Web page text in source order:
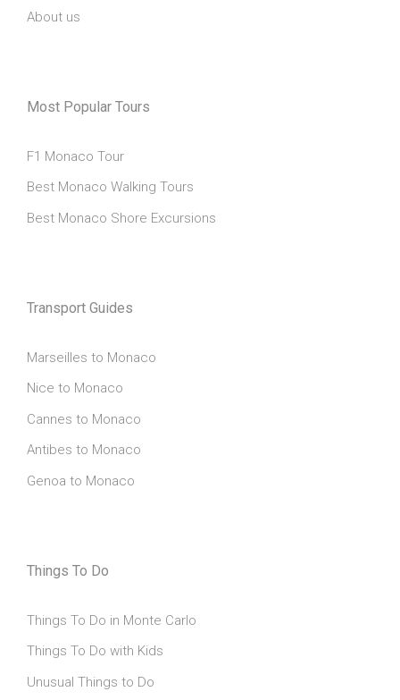
About us
Most Popular Tours
F1 Monaco Tour
Best Monaco Walking Tours
Best Monaco Shore Excursions
Transport Guides
Marseilles to Monaco
Nice to Monaco
Cannes to Monaco
Antibes to Monaco
Genoa to Monaco
Things To Do
Things To Do in Monte Carlo
Things To Do with Kids
Unusual Things to Do